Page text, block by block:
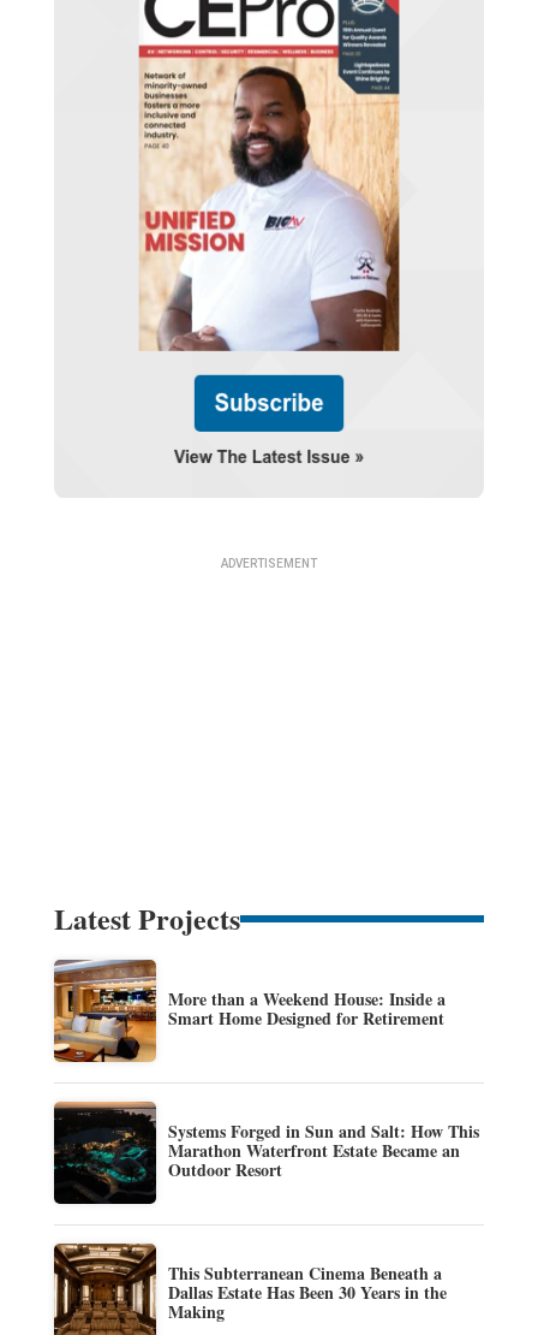
Latest Projects
More than a Weekend House: Inside a
Smart Home Designed for Retirement
Systems Forged in Sun and Salt: How This
Marathon Waterfront Estate Became an
Outdoor Resort
This Subterranean Cinema Beneath a
Dallas Estate Has Been 30 Years in the
Making